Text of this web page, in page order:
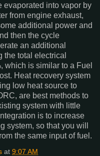
evaporated into vapor by
from engine exhaust,
additional power and
then the cycle
an additional
the total electrical
which is similar to a Fuel
Heat recovery system
low heat source to
are best methods to
system with little
is to increase
system, so that you will
the same input of fuel.
at 9:07 AM